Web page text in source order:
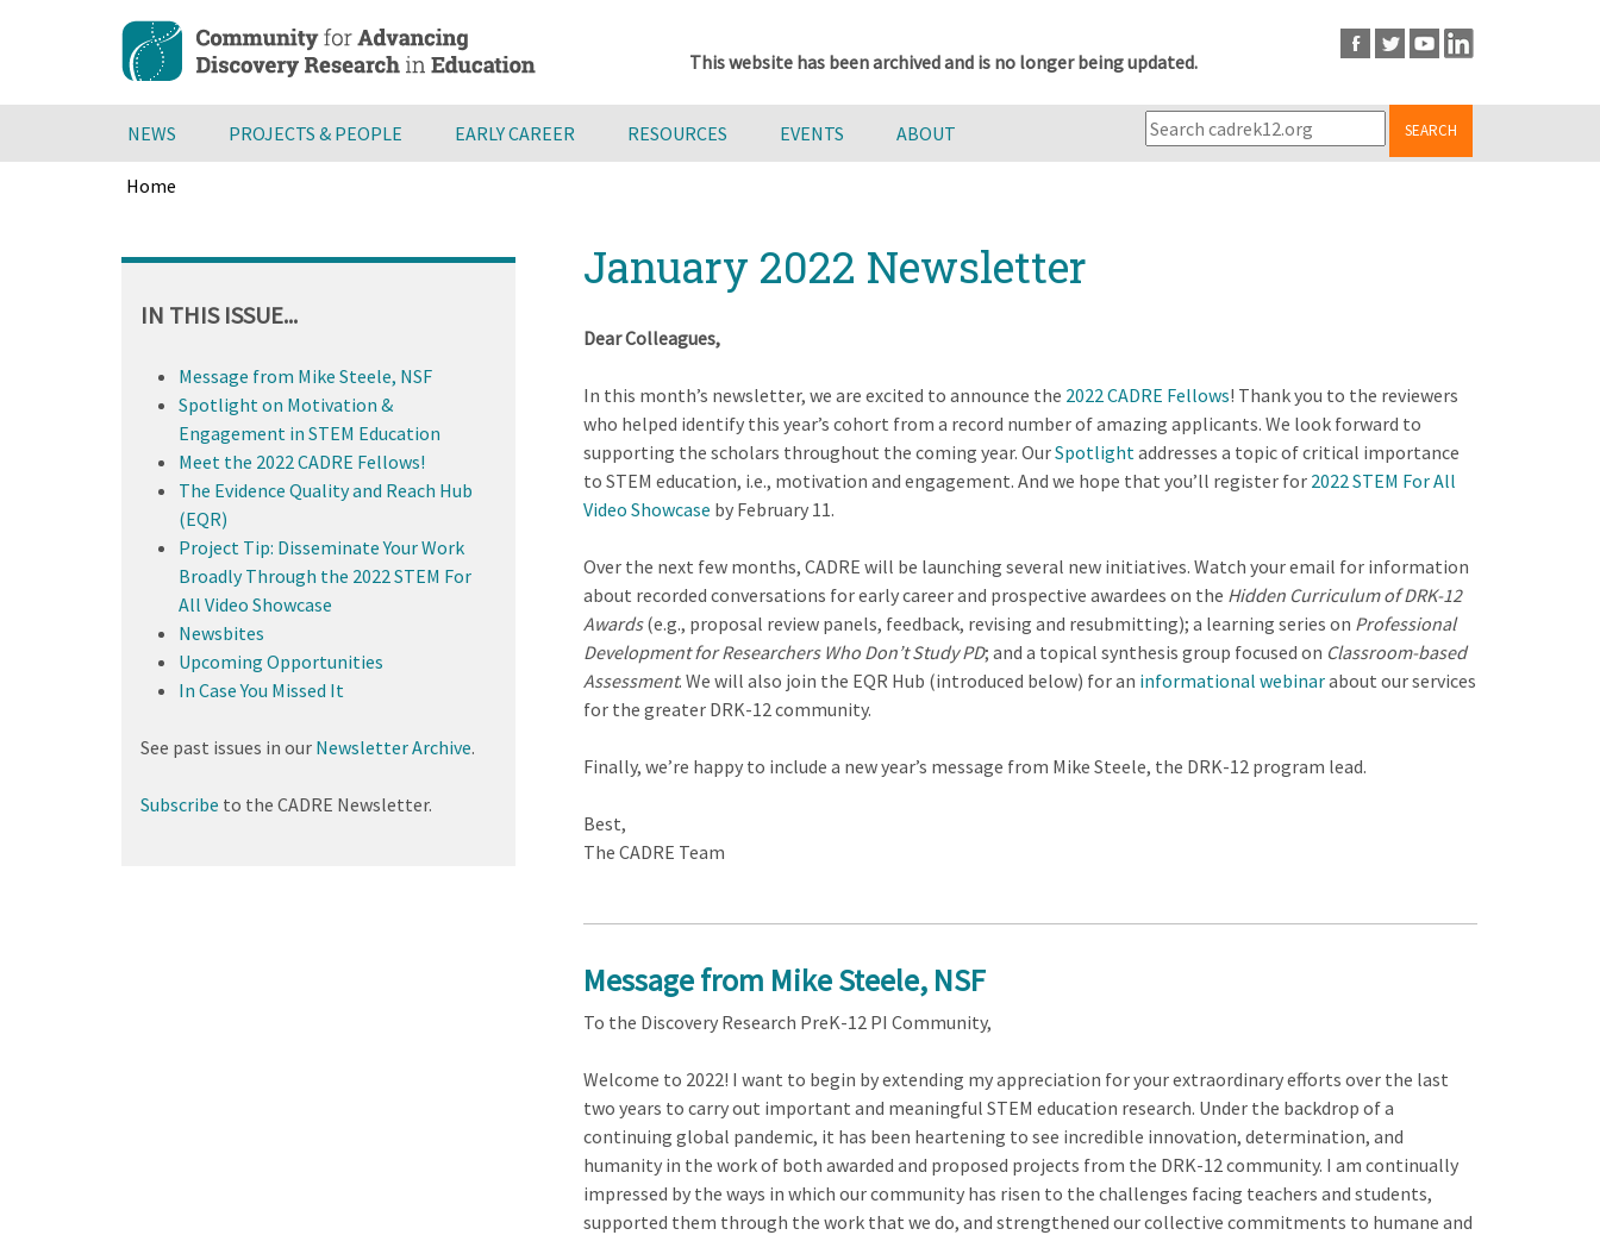
content
This website has been archived and is no longer being updated.
NEWS PROJECTS & PEOPLE EARLY CAREER RESOURCES EVENTS ABOUT SEARCH
Home
to
January 2022 Newsletter
Dear Colleagues,
In this month’s newsletter, we are excited to announce the 2022 CADRE Fellows! Thank you to the reviewers
who helped identify this year’s cohort from a record number of amazing applicants. We look forward to
supporting the scholars throughout the coming year. OurSpotlightaddresses a topic of critical importance
to STEM education, i.e., motivation and engagement. And we hope that you’ll register for 2022 STEM For All
Video Showcase by February 11.
Over the next few months, CADRE will be launching several new initiatives. Watch your email for information
about recorded conversations for early career and prospective awardees on the Hidden Curriculum of DRK-12
Awards(e.g., proposal review panels, feedback, revising and resubmitting); a learning series on Professional
Development for Researchers Who Don’t Study PD; and a topical synthesis group focused on Classroom-based
Assessment. We will also join the EQR Hub (introduced below) for an informational webinarabout our services
for the greater DRK-12 community.
Finally, we’re happy to include a new year’s message from Mike Steele, the DRK-12 program lead.
Best,
The CADRE Team
Message from Mike Steele, NSF
To the Discovery Research PreK-12 PI Community,
Welcome to 2022! I want to begin by extending my appreciation for your extraordinary efforts over the last
two years to carry out important and meaningful STEM education research. Under the backdrop of a
continuing global pandemic, it has been heartening to see incredible innovation, determination, and
humanity in the work of both awarded and proposed projects from the DRK-12 community. I am continually
impressed by the ways in which our community has risen to the challenges facing teachers and students,
supported them through the work that we do, and strengthened our collective commitments to humane and
IN THIS ISSUE...
Message from Mike Steele, NSF
Spotlight on Motivation &
Engagement in STEM Education
Meet the 2022 CADRE Fellows!
The Evidence Quality and Reach Hub
(EQR)
Project Tip: Disseminate Your Work
Broadly Through the 2022 STEM For
All Video Showcase
Newsbites
Upcoming Opportunities
In Case You Missed It
See past issues in our Newsletter Archive.
Subscribe to the CADRE Newsletter.